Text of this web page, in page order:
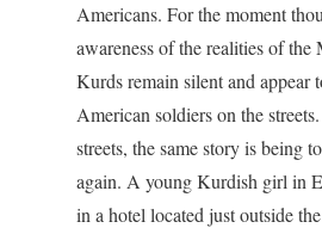
Americans. For the moment
awareness of the realities of the
Kurds remain silent and appear
American soldiers on the
streets, the same story is being
again. A young Kurdish girl in
in a hotel located just outside